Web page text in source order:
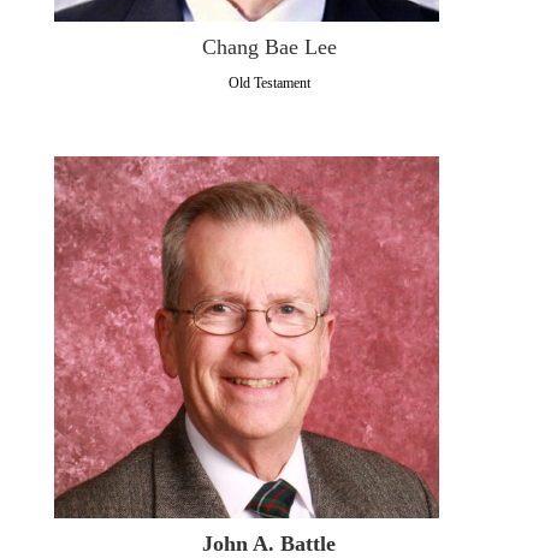
Chang Bae Lee
Old Testament
John A. Battle